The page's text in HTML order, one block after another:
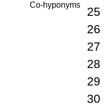
Co-hyponyms
25
26
27
28
29
30